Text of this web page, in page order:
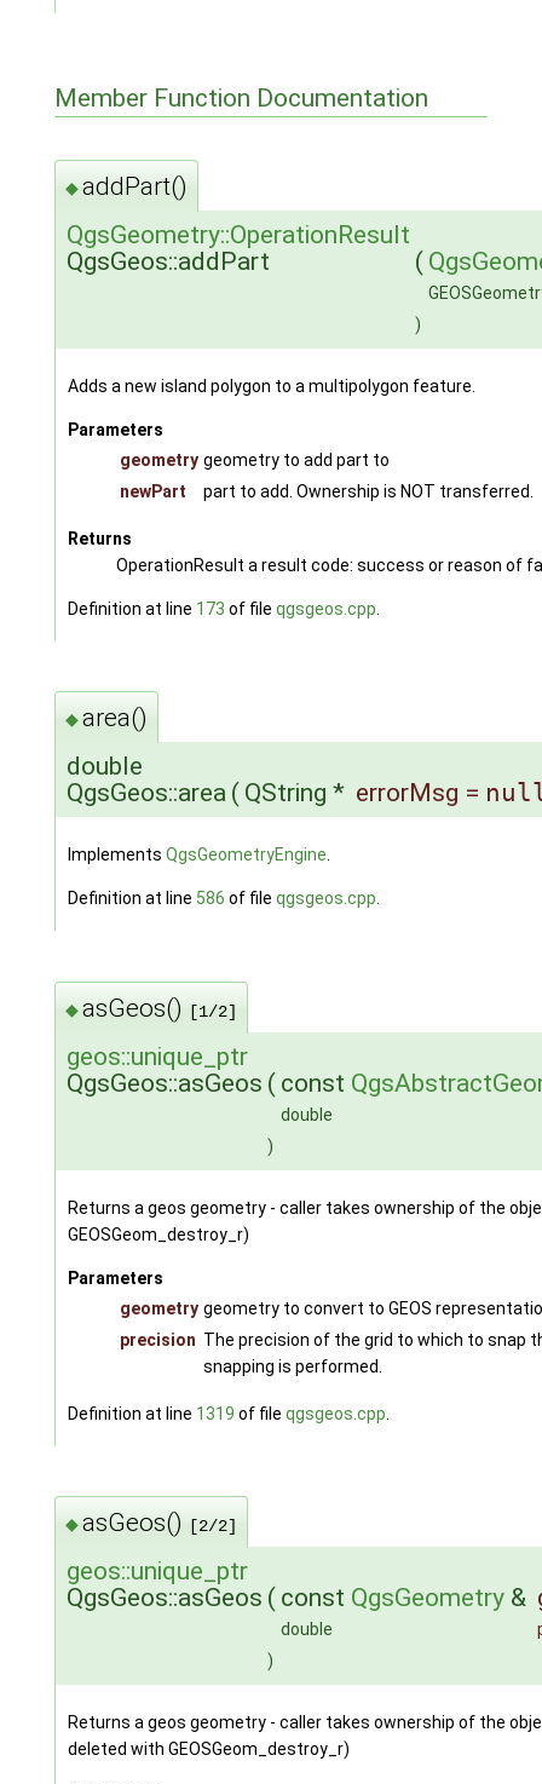
Member Function Documentation
◆addPart()
QgsGeometry::OperationResult
QgsGeos::addPart
(
)
Adds a new island polygon to a multipolygon feature.
Parameters
geometry geometry to add part to
newPart
part to add. Ownership is NOT transferred.
Returns
OperationResult a result code: success or reason of
Definition at line 173 of file qgsgeos.cpp
◆area()
double
QgsGeos::area ( QString * errorMsg =
Implements QgsGeometryEngine
Definition at line 586 of file qgsgeos.cpp
◆asGeos() [1/2]
geos::unique_ptr
QgsGeos::asGeos ( const
double
)
Returns a geos geometry - caller takes ownership of the
GEOSGeom_destroy_r)
Parameters
geometry geometry to convert to GEOS
precision The precision of the grid to which to snap
snapping is performed.
Definition at line 1319 of file qgsgeos.cpp
◆asGeos() [2/2]
geos::unique_ptr
QgsGeos::asGeos ( const QgsGeometry&
double
)
Returns a geos geometry - caller takes ownership of the
deleted with GEOSGeom_destroy_r)